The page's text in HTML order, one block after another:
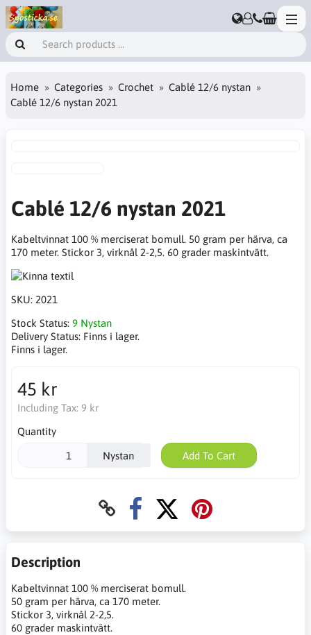
Home Categories Crochet
Cablé 12/6 nystan
Cablé 12/6 nystan 2021
Cablé 12/6 nystan 2021
Kabeltvinnat 100 % merciserat bomull. 50 gram per härva, ca
170 meter. Stickor 3, virknål 2-2,5. 60 grader maskintvätt.
SKU: 2021
Stock Status: 9 Nystan
Delivery Status: Finns i lager.
Finns i lager.
45 kr
Including Tax: 9 kr
Quantity
Nystan Add To Cart
Description
Kabeltvinnat 100 % merciserat bomull.
50 gram per härva, ca 170 meter.
Stickor 3, virknål 2-2,5.
60 grader maskintvätt.